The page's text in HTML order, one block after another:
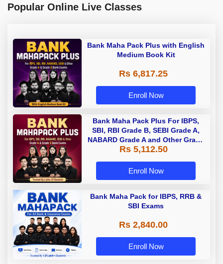
Popular Online Live Classes
Bank Maha Pack Plus with English
Medium Book Kit
Rs 6,817.25
Enroll Now
Bank Maha Pack Plus For IBPS,
SBI, RBI Grade B, SEBI Grade A,
NABARD Grade A and Other Grade
A & Grade B Bank Exams
Rs 5,112.50
Enroll Now
Bank Maha Pack for IBPS, RRB &
SBI Exams
Rs 2,840.00
Enroll Now